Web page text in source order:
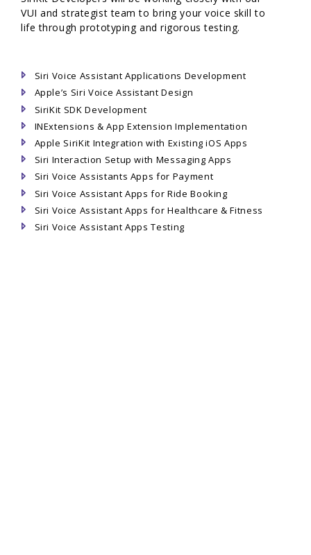
VUI and strategist team to bring your voice skill to
life through prototyping and rigorous testing.
Siri Voice Assistant Applications Development
Apple’s Siri Voice Assistant Design
SiriKit SDK Development
INExtensions & App Extension Implementation
Apple SiriKit Integration with Existing iOS Apps
Siri Interaction Setup with Messaging Apps
Siri Voice Assistants Apps for Payment
Siri Voice Assistant Apps for Ride Booking
Siri Voice Assistant Apps for Healthcare & Fitness
Siri Voice Assistant Apps Testing